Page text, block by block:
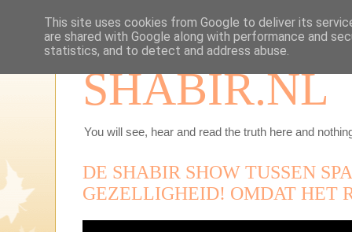
SHABIR.NL
You will see, hear and read the truth here and
DE SHABIR SHOW TUSSEN
GEZELLIGHEID! OMDAT HET
This site uses cookies from Google to deliver its
are shared with Google along with performance and
statistics, and to detect and address abuse.